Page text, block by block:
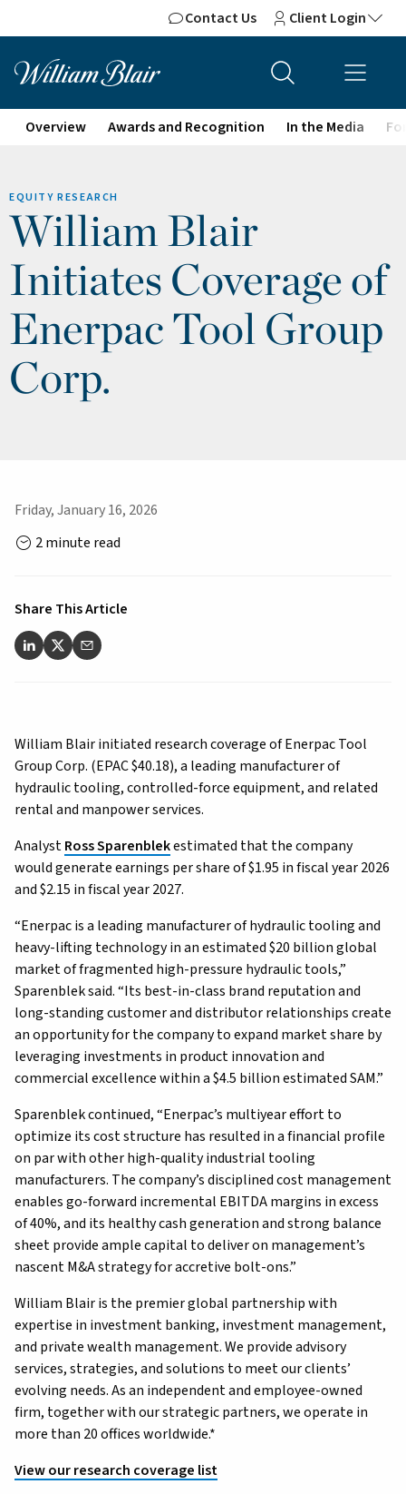
Contact Us Client Login
Overview Awards and Recognition In the Media
EQUITY RESEARCH
William Blair
Initiates Coverage of
Enerpac Tool Group
Corp.
Friday, January 16, 2026
2 minute read
Share This Article
William Blair initiated research coverage of Enerpac Tool
Group Corp. (EPAC $40.18), a leading manufacturer of
hydraulic tooling, controlled-force equipment, and related
rental and manpower services.
AnalystRoss Sparenblekestimated that the company
would generate earnings per share of $1.95 in fiscal year 2026
and $2.15 in fiscal year 2027.
“Enerpac is a leading manufacturer of hydraulic tooling and
heavy-lifting technology in an estimated $20 billion global
market of fragmented high-pressure hydraulic tools,”
Sparenblek said. “Its best-in-class brand reputation and
long-standing customer and distributor relationships create
an opportunity for the company to expand market share by
leveraging investments in product innovation and
commercial excellence within a $4.5 billion estimated SAM.”
Sparenblek continued, “Enerpac’s multiyear effort to
optimize its cost structure has resulted in a financial profile
on par with other high-quality industrial tooling
manufacturers. The company’s disciplined cost management
enables go-forward incremental EBITDA margins in excess
of 40%, and its healthy cash generation and strong balance
sheet provide ample capital to deliver on management’s
nascent M&A strategy for accretive bolt-ons.”
William Blair is the premier global partnership with
expertise in investment banking, investment management,
and private wealth management. We provide advisory
services, strategies, and solutions to meet our clients’
evolving needs. As an independent and employee-owned
firm, together with our strategic partners, we operate in
more than 20 offices worldwide.*
View our research coverage list